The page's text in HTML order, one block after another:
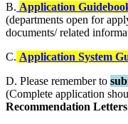
B. Application
(departments open for
documents/ related
C. Application System
D. Please remember to
(Complete application
Recommendation